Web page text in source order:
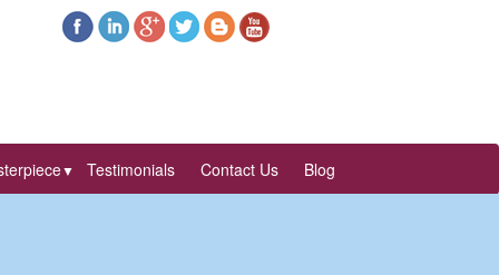
▼ Testimonials Contact Us Blog